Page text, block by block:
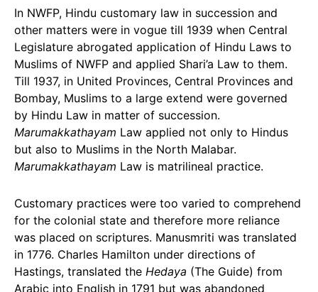
In NWFP, Hindu customary law in succession and
other matters were in vogue till 1939 when Central
Legislature abrogated application of Hindu Laws to
Muslims of NWFP and applied Shari’a Law to them.
Till 1937, in United Provinces, Central Provinces and
Bombay, Muslims to a large extend were governed
by Hindu Law in matter of succession.
Marumakkathayam Law applied not only to Hindus
but also to Muslims in the North Malabar.
Marumakkathayam Law is matrilineal practice.
Customary practices were too varied to comprehend
for the colonial state and therefore more reliance
was placed on scriptures. Manusmriti was translated
in 1776. Charles Hamilton under directions of
Hastings, translated the Hedaya (The Guide) from
Arabic into English in 1791 but was abandoned